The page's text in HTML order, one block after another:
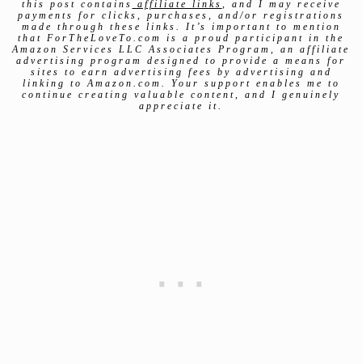
this post contains
affiliate links , and I may receive
payments for clicks, purchases, and/or registrations
made through these links. It’s important to mention
that ForTheLoveTo.com is a proud participant in the
Amazon Services LLC Associates Program, an affiliate
advertising program designed to provide a means for
sites to earn advertising fees by advertising and
linking to Amazon.com. Your support enables me to
continue creating valuable content, and I genuinely
appreciate it.